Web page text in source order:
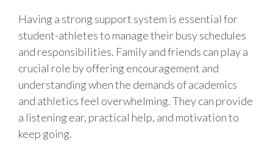
Having a strong support system is essential for
student-athletes to manage their busy schedules
and responsibilities. Family and friends can play a
crucial role by offering encouragement and
understanding when the demands of academics
and athletics feel overwhelming. They can provide
a listening ear, practical help, and motivation to
keep going.